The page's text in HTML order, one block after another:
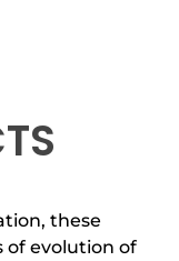
these
of evolution of